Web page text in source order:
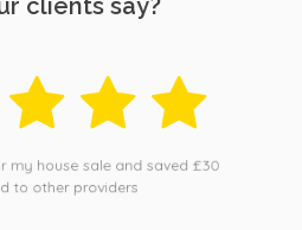
clients say?
my house sale and saved £30
to other providers